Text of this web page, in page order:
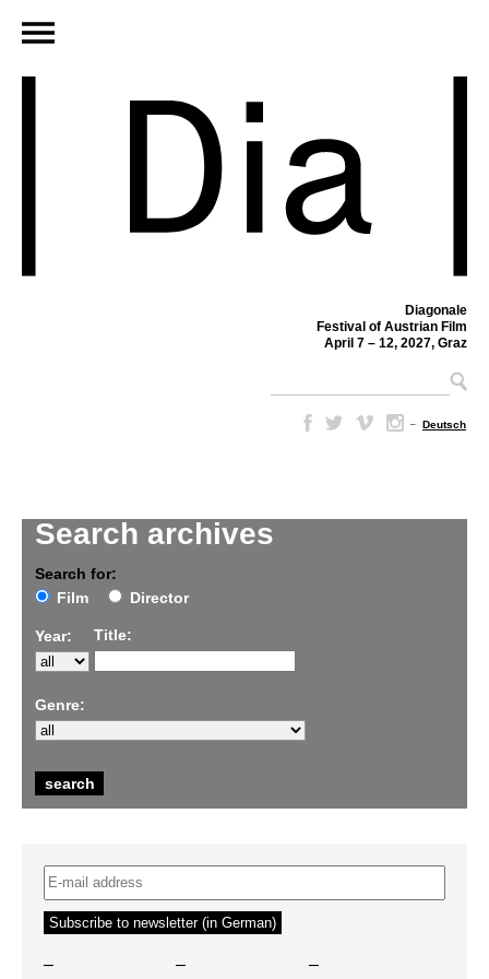
Diagonale
Festival of Austrian Film
April 7 – 12, 2027, Graz
– Deutsch
Search archives
Search for:
Film
Director
Year: Title:
Genre:
– – –